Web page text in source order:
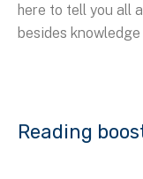
here to tell you all
besides
Reading